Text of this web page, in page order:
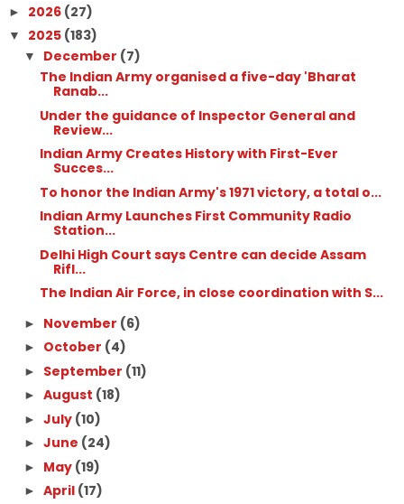
► 2026 (27)
▼ 2025 (183)
▼ December (7)
The Indian Army organised a five-day 'Bharat
Ranab...
Under the guidance of Inspector General and
Review...
Indian Army Creates History with First-Ever
Succes...
To honor the Indian Army's 1971 victory, a total o...
Indian Army Launches First Community Radio
Station...
Delhi High Court says Centre can decide Assam
Rifl...
The Indian Air Force, in close coordination with S...
► November (6)
► October (4)
► September (11)
► August (18)
► July (10)
► June (24)
► May (19)
► April (17)